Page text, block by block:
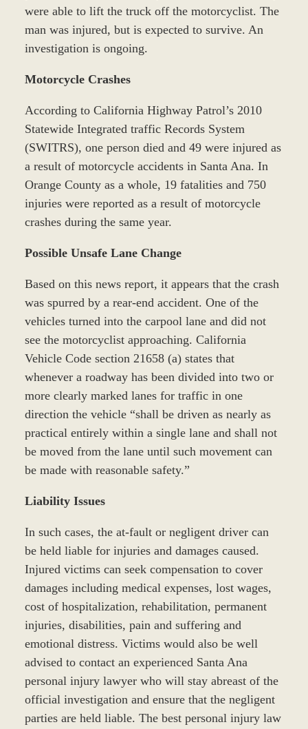
were able to lift the truck off the motorcyclist. The
man was injured, but is expected to survive. An
investigation is ongoing.
Motorcycle Crashes
According to California Highway Patrol’s 2010
Statewide Integrated traffic Records System
(SWITRS), one person died and 49 were injured as
a result of motorcycle accidents in Santa Ana. In
Orange County as a whole, 19 fatalities and 750
injuries were reported as a result of motorcycle
crashes during the same year.
Possible Unsafe Lane Change
Based on this news report, it appears that the crash
was spurred by a rear-end accident. One of the
vehicles turned into the carpool lane and did not
see the motorcyclist approaching. California
Vehicle Code section 21658 (a) states that
whenever a roadway has been divided into two or
more clearly marked lanes for traffic in one
direction the vehicle “shall be driven as nearly as
practical entirely within a single lane and shall not
be moved from the lane until such movement can
be made with reasonable safety.”
Liability Issues
In such cases, the at-fault or negligent driver can
be held liable for injuries and damages caused.
Injured victims can seek compensation to cover
damages including medical expenses, lost wages,
cost of hospitalization, rehabilitation, permanent
injuries, disabilities, pain and suffering and
emotional distress. Victims would also be well
advised to contact an experienced Santa Ana
personal injury lawyer who will stay abreast of the
official investigation and ensure that the negligent
parties are held liable. The best personal injury law